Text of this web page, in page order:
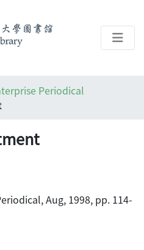
Periodical
Aug, 1998, pp. 114-